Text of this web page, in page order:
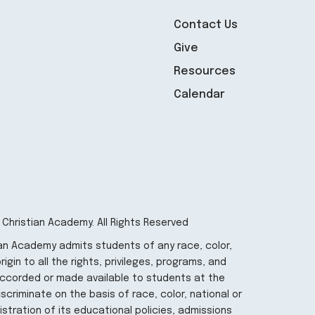
Contact Us
Give
Resources
Calendar
Academy. All Rights Reserved
Academy admits students of any race, color,
to all the rights, privileges, programs, and
or made available to students at the
on the basis of race, color, national or
of its educational policies, admissions